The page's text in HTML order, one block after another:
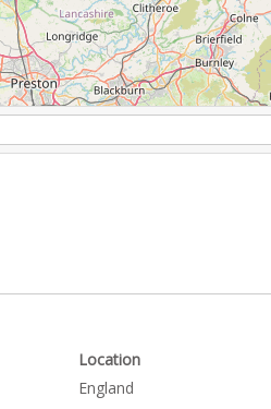
Location
England